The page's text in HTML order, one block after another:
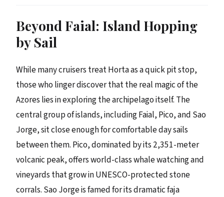
Beyond Faial: Island Hopping
by Sail
While many cruisers treat Horta as a quick pit stop,
those who linger discover that the real magic of the
Azores lies in exploring the archipelago itself. The
central group of islands, including Faial, Pico, and Sao
Jorge, sit close enough for comfortable day sails
between them. Pico, dominated by its 2,351-meter
volcanic peak, offers world-class whale watching and
vineyards that grow in UNESCO-protected stone
corrals. Sao Jorge is famed for its dramatic faja